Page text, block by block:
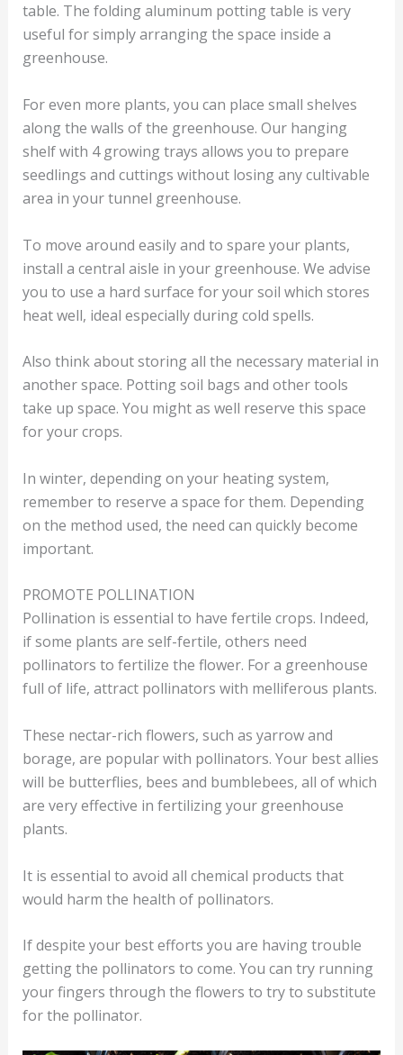
table. The folding aluminum potting table is very
useful for simply arranging the space inside a
greenhouse.
For even more plants, you can place small shelves
along the walls of the greenhouse. Our hanging
shelf with 4 growing trays allows you to prepare
seedlings and cuttings without losing any cultivable
area in your tunnel greenhouse.
To move around easily and to spare your plants,
install a central aisle in your greenhouse. We advise
you to use a hard surface for your soil which stores
heat well, ideal especially during cold spells.
Also think about storing all the necessary material in
another space. Potting soil bags and other tools
take up space. You might as well reserve this space
for your crops.
In winter, depending on your heating system,
remember to reserve a space for them. Depending
on the method used, the need can quickly become
important.
PROMOTE POLLINATION
Pollination is essential to have fertile crops. Indeed,
if some plants are self-fertile, others need
pollinators to fertilize the flower. For a greenhouse
full of life, attract pollinators with melliferous plants.
These nectar-rich flowers, such as yarrow and
borage, are popular with pollinators. Your best allies
will be butterflies, bees and bumblebees, all of which
are very effective in fertilizing your greenhouse
plants.
It is essential to avoid all chemical products that
would harm the health of pollinators.
If despite your best efforts you are having trouble
getting the pollinators to come. You can try running
your fingers through the flowers to try to substitute
for the pollinator.